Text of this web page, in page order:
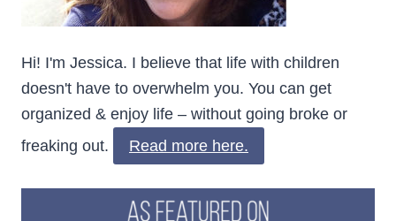
Hi! I'm Jessica. I believe that life with children
doesn't have to overwhelm you. You can get
organized & enjoy life – without going broke or
freaking out.
Read more here.